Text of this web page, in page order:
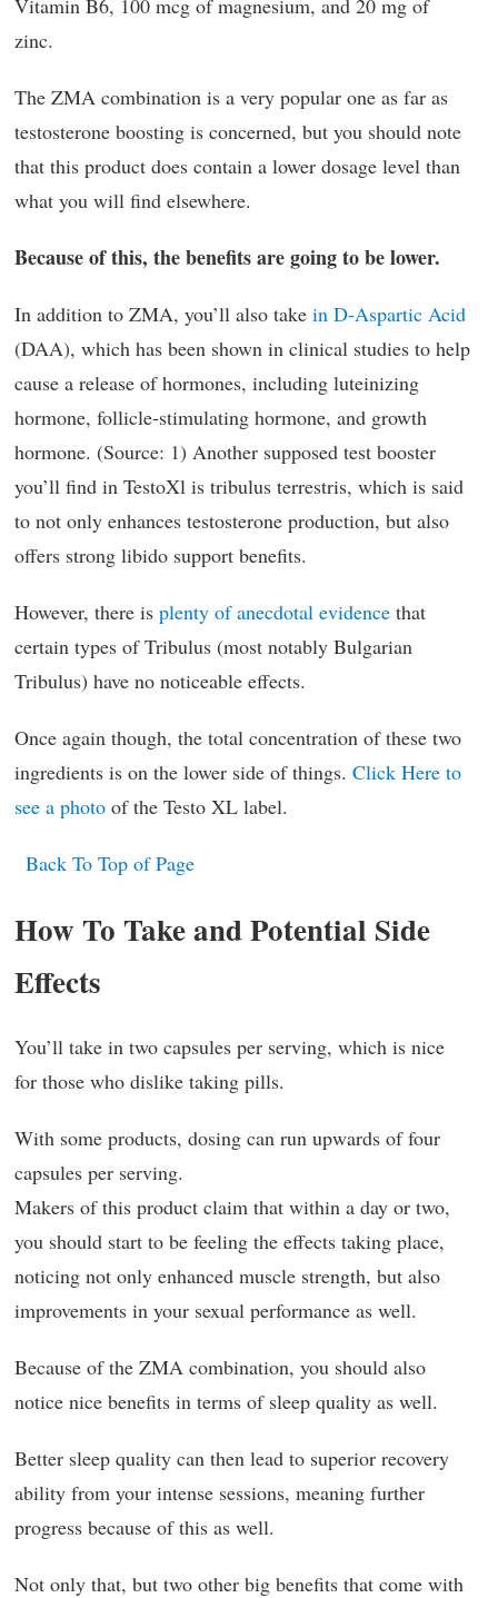
Vitamin B6, 100 mcg of magnesium, and 20 mg of
zinc.
The ZMA combination is a very popular one as far as
testosterone boosting is concerned, but you should note
that this product does contain a lower dosage level than
what you will find elsewhere.
Because of this, the benefits are going to be lower.
In addition to ZMA, you’ll also take in D-Aspartic Acid
(DAA), which has been shown in clinical studies to help
cause a release of hormones, including luteinizing
hormone, follicle-stimulating hormone, and growth
hormone. (Source: 1) Another supposed test booster
you’ll find in TestoXl is tribulus terrestris, which is said
to not only enhances testosterone production, but also
offers strong libido support benefits.
However, there is plenty of anecdotal evidence that
certain types of Tribulus (most notably Bulgarian
Tribulus) have no noticeable effects.
Once again though, the total concentration of these two
ingredients is on the lower side of things. Click Here to
see a photo of the Testo XL label.
Back To Top of Page
How To Take and Potential Side
Effects
You’ll take in two capsules per serving, which is nice
for those who dislike taking pills.
With some products, dosing can run upwards of four
capsules per serving.
Makers of this product claim that within a day or two,
you should start to be feeling the effects taking place,
noticing not only enhanced muscle strength, but also
improvements in your sexual performance as well.
Because of the ZMA combination, you should also
notice nice benefits in terms of sleep quality as well.
Better sleep quality can then lead to superior recovery
ability from your intense sessions, meaning further
progress because of this as well.
Not only that, but two other big benefits that come with